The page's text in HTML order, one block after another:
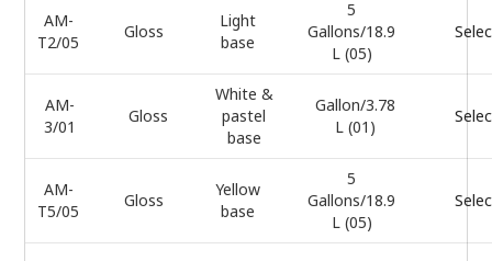
AM-
T2/05
Gloss
Light
base
5
Gallons/18.9
L (05)
AM-
3/01
Gloss
White &
pastel
base
Gallon/3.78
L (01)
AM-
T5/05
Gloss
Yellow
base
5
Gallons/18.9
L (05)